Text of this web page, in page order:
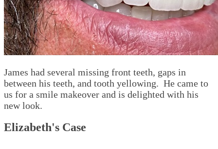
James had several missing front teeth, gaps in
between his teeth, and tooth yellowing. He came to
us for a smile makeover and is delighted with his
new look.
Elizabeth's Case